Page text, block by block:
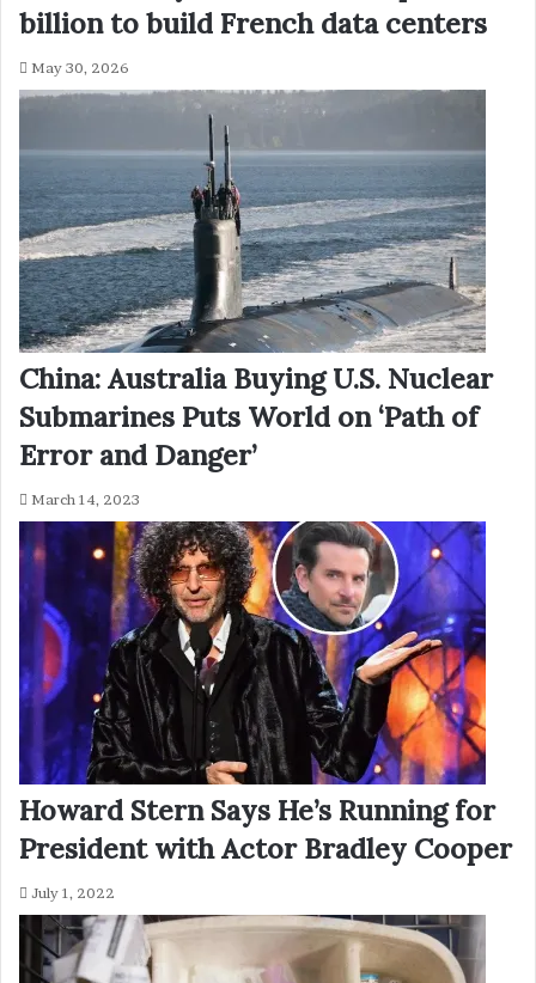
billion to build French data centers
May 30, 2026
China: Australia Buying U.S. Nuclear
Submarines Puts World on ‘Path of
Error and Danger’
March 14, 2023
Howard Stern Says He’s Running for
President with Actor Bradley Cooper
July 1, 2022